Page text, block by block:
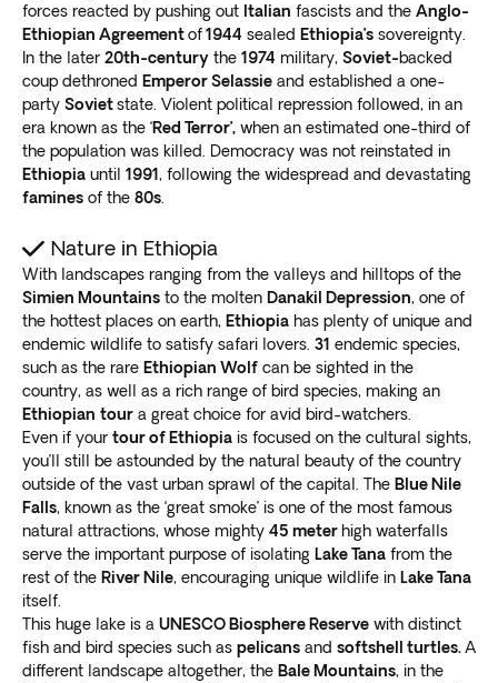
forces reacted by pushing out Italian fascists and the Anglo-
Ethiopian Agreementof1944 sealed Ethiopia’s sovereignty.
In the later 20th-century the 1974 military, Soviet-backed
coup dethroned Emperor Selassie and established a one-
party Sovietstate. Violent political repression followed, in an
era known as the ‘Red Terror’, when an estimated one-third of
the population was killed. Democracy was not reinstated in
Ethiopia until 1991, following the widespread and devastating
famines of the 80s
Nature in Ethiopia
With landscapes ranging from the valleys and hilltops of the
Simien Mountains to the molten Danakil Depression, one of
the hottest places on earth, Ethiopia has plenty of unique and
endemic wildlife to satisfy safari lovers. 31 endemic species,
such as the rare Ethiopian Wolf can be sighted in the
country, as well as a rich range of bird species, making an
Ethiopian tour a great choice for avid bird-watchers.
Even if your tour of Ethiopia is focused on the cultural sights,
you’ll still be astounded by the natural beauty of the country
outside of the vast urban sprawl of the capital. The Blue Nile
Falls, known as the ‘great smoke’ is one of the most famous
natural attractions, whose mighty 45 meter high waterfalls
serve the important purpose of isolating Lake Tana from the
rest of the River Nile, encouraging unique wildlife in Lake Tana
itself.
This huge lake is a UNESCO Biosphere Reserve with distinct
fish and bird species such as pelicans and softshell turtles.A
different landscape altogether, the Bale Mountains, in the